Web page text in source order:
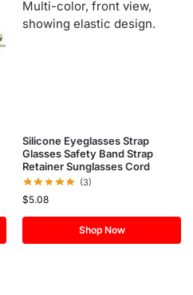
Silicone Eyeglasses Strap
Glasses Safety Band Strap
Retainer Sunglasses Cord
(3)
$5.08
Shop Now